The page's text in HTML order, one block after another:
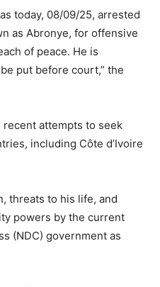
today, 08/09/25, arrested
as Abronye, for offensive
of peace. He is
put before court,” the
recent attempts to seek
including Côte d’Ivoire
threats to his life, and
powers by the current
(NDC) government as